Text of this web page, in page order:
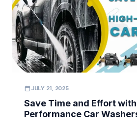
calendar_today JULY 21, 2025
Save Time and Effort
Performance Car